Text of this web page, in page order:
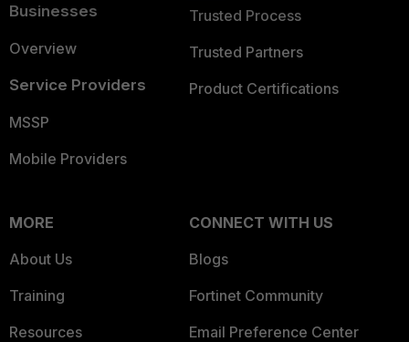
Businesses
Overview
Service Providers
MSSP
Mobile Providers
Trusted Process
Trusted Partners
Product Certifications
MORE
About Us
Training
Resources
CONNECT WITH US
Blogs
Fortinet Community
Email Preference Center